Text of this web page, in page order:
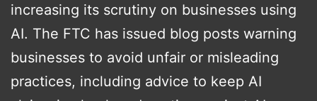
increasing its scrutiny on businesses using
AI. The FTC has issued blog posts warning
businesses to avoid unfair or misleading
practices, including advice to keep AI